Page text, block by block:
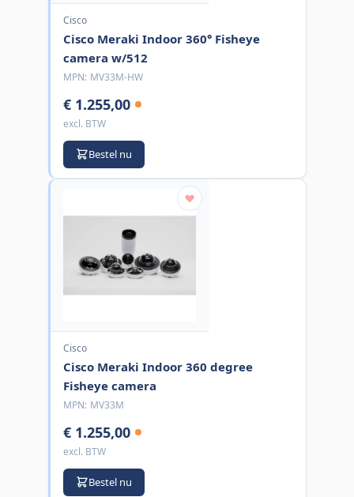
Cisco
Cisco Meraki Indoor 360° Fisheye
camera w/512
MPN: MV33M-HW
€ 1.255,00
excl. BTW
Bestel nu
Cisco
Cisco Meraki Indoor 360 degree
Fisheye camera
MPN: MV33M
€ 1.255,00
excl. BTW
Bestel nu